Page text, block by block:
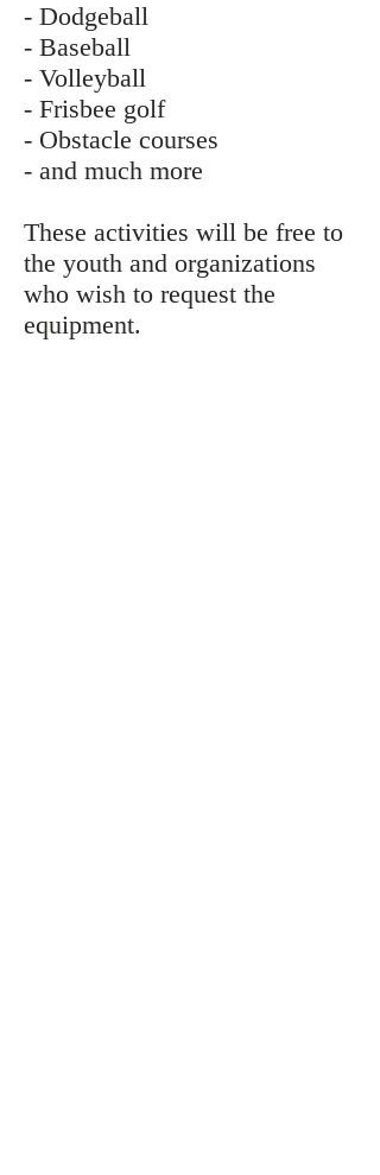
- Dodgeball
- Baseball
- Volleyball
- Frisbee golf
- Obstacle courses
- and much more
These activities will be free to
the youth and organizations
who wish to request the
equipment.